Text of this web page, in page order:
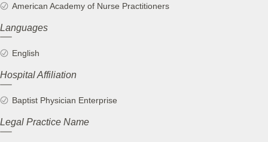
American Academy of Nurse Practitioners
Languages
English
Hospital Affiliation
Baptist Physician Enterprise
Legal Practice Name